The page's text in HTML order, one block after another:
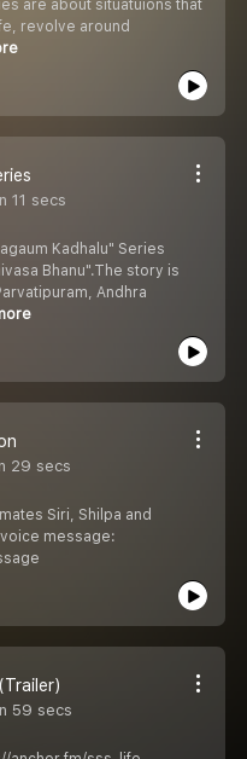
are about situatuions that
revolve around
11 secs
Kadhalu" Series
Bhanu".The story is
Andhra
29 secs
Siri, Shilpa and
message:
59 secs